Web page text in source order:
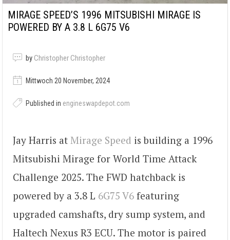
MIRAGE SPEED’S 1996 MITSUBISHI MIRAGE IS
POWERED BY A 3.8 L 6G75 V6
by Christopher Christopher
Mittwoch 20 November, 2024
Published in engineswapdepot.com
Jay Harris at Mirage Speed is building a 1996
Mitsubishi Mirage for World Time Attack
Challenge 2025. The FWD hatchback is
powered by a 3.8 L 6G75 V6 featuring
upgraded camshafts, dry sump system, and
Haltech Nexus R3 ECU. The motor is paired